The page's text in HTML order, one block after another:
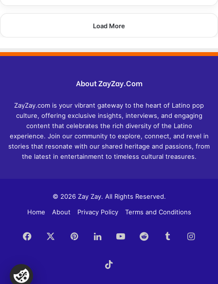
Load More
About ZayZay.Com
ZayZay.com is your vibrant gateway to the heart of Latino pop
culture, offering exclusive insights, interviews, and engaging
content that celebrates the rich diversity of the Latino
experience. Join our community to explore, connect, and revel in
stories that resonate with our shared heritage and passions, from
the latest in entertainment to timeless cultural treasures.
© 2026 Zay Zay. All Rights Reserved.
Home
About Privacy Policy Terms and Conditions
Facebook PinterestLinkedInYouTubeReddit Tumblr